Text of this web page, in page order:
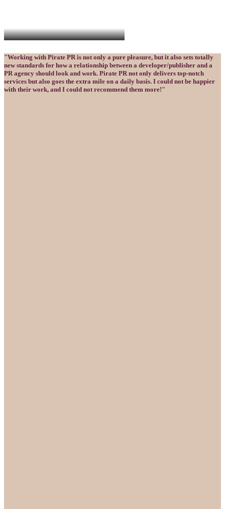
"Working with Pirate PR is not only a pure pleasure, but it also sets totally
new standards for how a relationship between a developer/publisher and a
PR agency should look and work. Pirate PR not only delivers top-notch
services but also goes the extra mile on a daily basis. I could not be happier
with their work, and I could not recommend them more!"